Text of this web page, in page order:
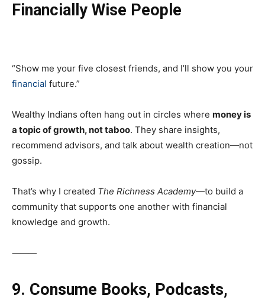
Financially Wise People
“Show me your five closest friends, and I’ll show you your
financial future.”
Wealthy Indians often hang out in circles where money is
a topic of growth, not taboo. They share insights,
recommend advisors, and talk about wealth creation—not
gossip.
That’s why I created The Richness Academy—to build a
community that supports one another with financial
knowledge and growth.
⸻
9. Consume Books, Podcasts,